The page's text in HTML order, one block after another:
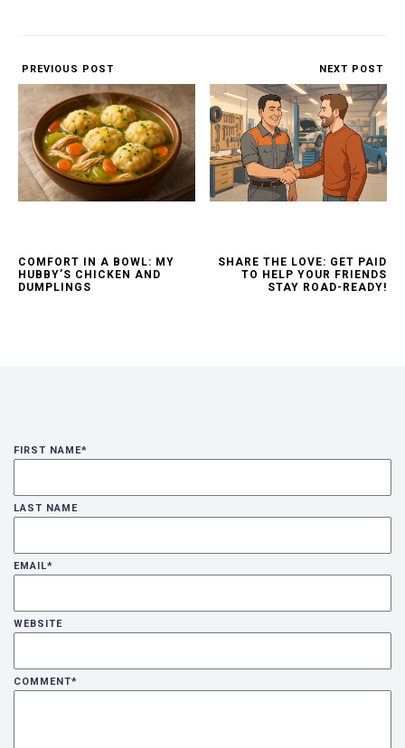
PREVIOUS POST
COMFORT IN A BOWL: MY
HUBBY’S CHICKEN AND
DUMPLINGS
NEXT POST
SHARE THE LOVE: GET PAID
TO HELP YOUR FRIENDS
STAY ROAD-READY!
FIRST NAME*
LAST NAME
EMAIL*
WEBSITE
COMMENT*